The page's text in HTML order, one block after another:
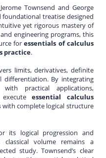
Townsend and George
treatise designed
yet rigorous mastery of
engineering programs, this
foressentials of calculus
practice.
limits, derivatives, definite
differentiation. By integrating
practical applications,
executeessential calculus
with complete logical structure
its logical progression and
classical volume remains a
study. Townsend’s clear